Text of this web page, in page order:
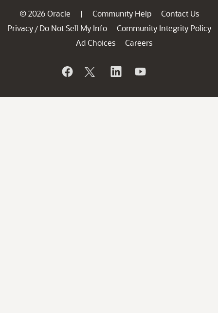
© 2026 Oracle | Community Help
Contact Us
Privacy / Do Not Sell My Info
Community Integrity Policy
Ad Choices
Careers